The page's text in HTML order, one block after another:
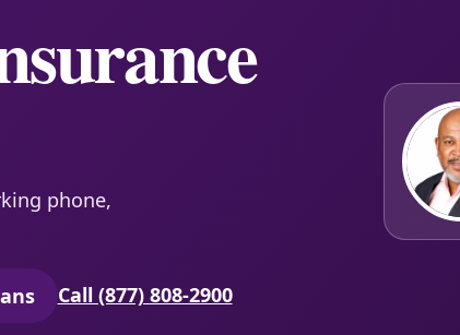
phone,
quoting in a new tab)
Call (877) 808-2900